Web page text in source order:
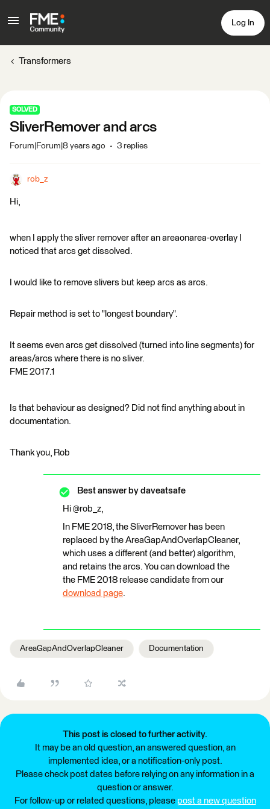
Log In
Transformers
SOLVED
SliverRemover and arcs
Forum|Forum|8 years ago 3 replies
rob_z
Hi,
when I apply the sliver remover after an areaonarea-overlay I
noticed that arcs get dissolved.
I would like to remove slivers but keep arcs as arcs.
Repair method is set to "longest boundary".
It seems even arcs get dissolved (turned into line segments) for
areas/arcs where there is no sliver.
FME 2017.1
Is that behaviour as designed? Did not find anything about in
documentation.
Thank you, Rob
Best answer by daveatsafe
Hi @rob_z,
In FME 2018, the SliverRemover has been
replaced by the AreaGapAndOverlapCleaner,
which uses a different (and better) algorithm,
and retains the arcs. You can download the
the FME 2018 release candidate from our
download page.
AreaGapAndOverlapCleaner Documentation
This post is closed to further activity.
It may be an old question, an answered question, an
implemented idea, or a notification-only post.
Please check post dates before relying on any information in a
question or answer.
For follow-up or related questions, please post a new question